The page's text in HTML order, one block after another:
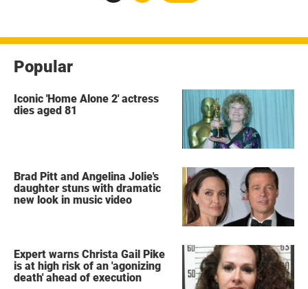
Popular
Iconic 'Home Alone 2' actress
dies aged 81
Brad Pitt and Angelina Jolie's
daughter stuns with dramatic
new look in music video
Expert warns Christa Gail Pike
is at high risk of an 'agonizing
death' ahead of execution